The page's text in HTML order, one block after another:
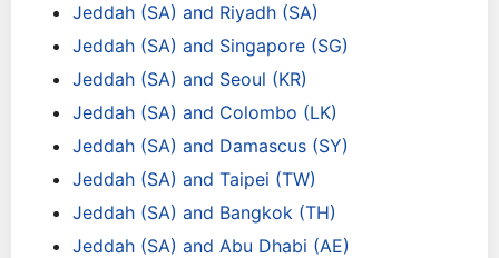
Jeddah (SA) and Riyadh (SA)
Jeddah (SA) and Singapore (SG)
Jeddah (SA) and Seoul (KR)
Jeddah (SA) and Colombo (LK)
Jeddah (SA) and Damascus (SY)
Jeddah (SA) and Taipei (TW)
Jeddah (SA) and Bangkok (TH)
Jeddah (SA) and Abu Dhabi (AE)